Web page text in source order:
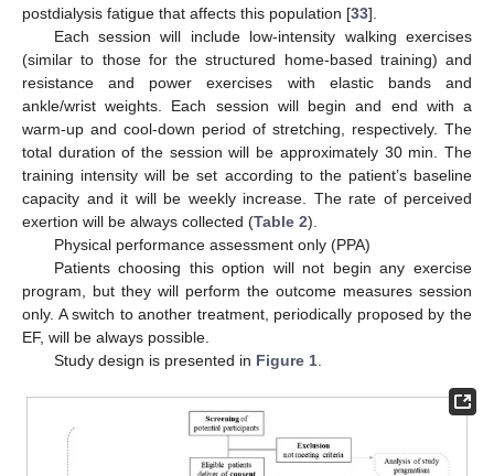
postdialysis fatigue that affects this population [33].
Each session will include low-intensity walking exercises
(similar to those for the structured home-based training) and
resistance and power exercises with elastic bands and
ankle/wrist weights. Each session will begin and end with a
warm-up and cool-down period of stretching, respectively. The
total duration of the session will be approximately 30 min. The
training intensity will be set according to the patient’s baseline
capacity and it will be weekly increase. The rate of perceived
exertion will be always collected (Table 2).
Physical performance assessment only (PPA)
Patients choosing this option will not begin any exercise
program, but they will perform the outcome measures session
only. A switch to another treatment, periodically proposed by the
EF, will be always possible.
Study design is presented in Figure 1.